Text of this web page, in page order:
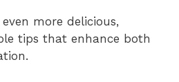
more delicious,
tips that enhance both